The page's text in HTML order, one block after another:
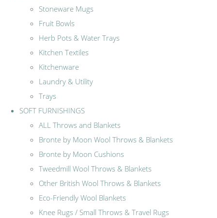
Stoneware Mugs
Fruit Bowls
Herb Pots & Water Trays
Kitchen Textiles
Kitchenware
Laundry & Utility
Trays
SOFT FURNISHINGS
ALL Throws and Blankets
Bronte by Moon Wool Throws & Blankets
Bronte by Moon Cushions
Tweedmill Wool Throws & Blankets
Other British Wool Throws & Blankets
Eco-Friendly Wool Blankets
Knee Rugs / Small Throws & Travel Rugs